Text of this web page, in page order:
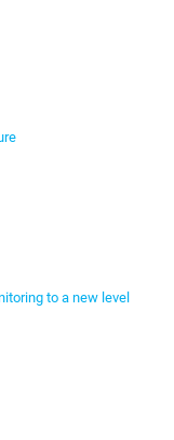
to a new level